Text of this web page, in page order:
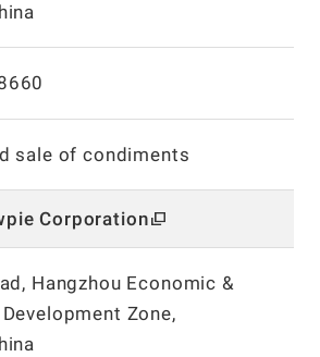
sale of condiments
Corporation
Hangzhou Economic &
Zone,